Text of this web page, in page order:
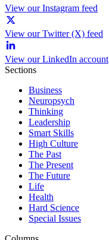
View our Instagram feed
View our Twitter (X) feed
View our LinkedIn account
Sections
Business
Neuropsych
Thinking
Leadership
Smart Skills
High Culture
The Past
The Present
The Future
Life
Health
Hard Science
Special Issues